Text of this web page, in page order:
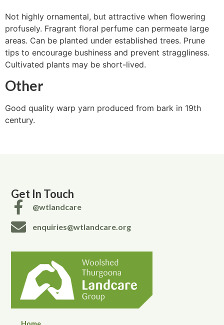
Not highly ornamental, but attractive when flowering
profusely. Fragrant floral perfume can permeate large
areas. Can be planted under established trees. Prune
tips to encourage bushiness and prevent straggliness.
Cultivated plants may be short-lived.
Other
Good quality warp yarn produced from bark in 19th
century.
Get In Touch
@wtlandcare
enquiries@wtlandcare.org